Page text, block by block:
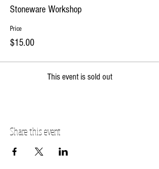
Stoneware Workshop
Price
$15.00
This event is sold out
Share this event